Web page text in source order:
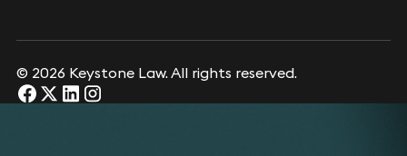
© 2026 Keystone Law. All rights reserved.